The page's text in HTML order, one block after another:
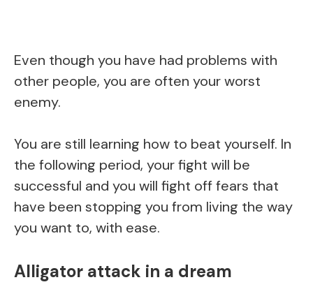
Even though you have had problems with
other people, you are often your worst
enemy.
You are still learning how to beat yourself. In
the following period, your fight will be
successful and you will fight off fears that
have been stopping you from living the way
you want to, with ease.
Alligator attack in a dream